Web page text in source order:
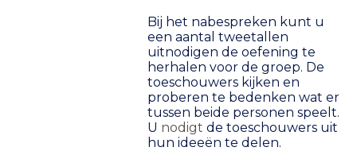
Bij het nabespreken kunt u
een aantal tweetallen
uitnodigen de oefening te
herhalen voor de groep. De
toeschouwers kijken en
proberen te bedenken wat er
tussen beide personen speelt.
U nodigt de toeschouwers uit
hun ideeën te delen.